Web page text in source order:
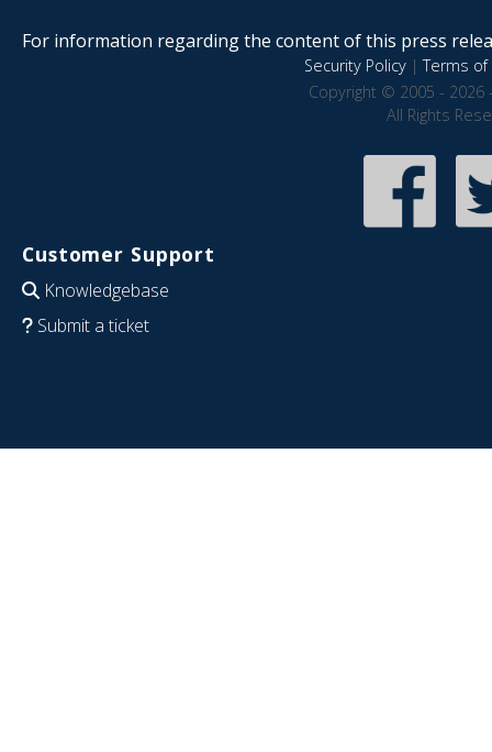
For information regarding the content of this press
Security Policy|Terms of
Copyright © 2005 - 2026
All Rights
Customer Support
Knowledgebase
Submit a ticket